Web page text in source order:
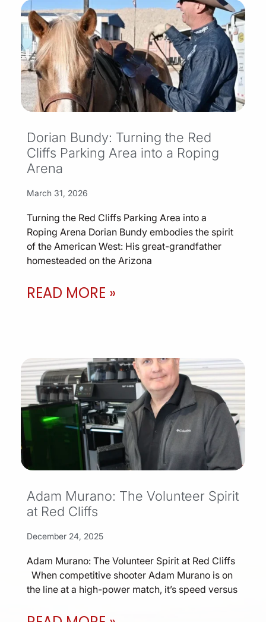
Dorian Bundy: Turning the Red
Cliffs Parking Area into a Roping
Arena
March 31, 2026
Turning the Red Cliffs Parking Area into a
Roping Arena Dorian Bundy embodies the spirit
of the American West: His great-grandfather
homesteaded on the Arizona
READ MORE »
Adam Murano: The Volunteer Spirit
at Red Cliffs
December 24, 2025
Adam Murano: The Volunteer Spirit at Red Cliffs
When competitive shooter Adam Murano is on
the line at a high-power match, it’s speed versus